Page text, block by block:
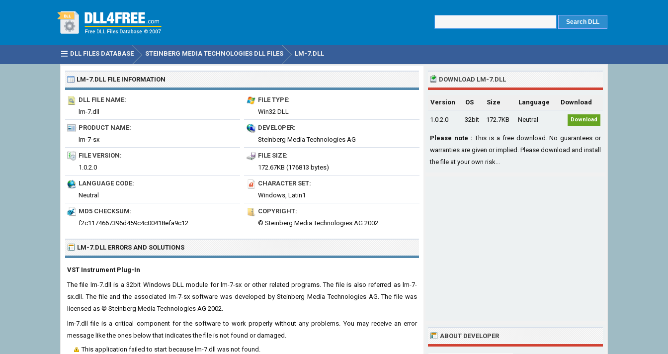
DLL FILES DATABASE STEINBERG MEDIA TECHNOLOGIES DLL FILES LM-7.DLL
LM-7.DLL FILE INFORMATION
DLL FILE NAME:
lm-7.dll
FILE TYPE:
Win32 DLL
PRODUCT NAME:
lm-7-sx
DEVELOPER:
Steinberg Media Technologies AG
FILE VERSION:
1.0.2.0
FILE SIZE:
172.67KB (176813 bytes)
LANGUAGE CODE:
Neutral
CHARACTER SET:
Windows, Latin1
MD5 CHECKSUM:
f2c1174667396d459c4c00418efa9c12
COPYRIGHT:
© Steinberg Media Technologies AG 2002
LM-7.DLL ERRORS AND SOLUTIONS
VST Instrument Plug-In
The file lm-7.dll is a 32bit Windows DLL module for lm-7-sx or other related programs. The file is also referred as lm-7-
sx.dll. The file and the associated lm-7-sx software was developed by Steinberg Media Technologies AG. The file was
licensed as © Steinberg Media Technologies AG 2002.
lm-7.dll file is a critical component for the software to work properly without any problems. You may receive an error
message like the ones below that indicates the file is not found or damaged.
This application failed to start because lm-7.dll was not found.
DOWNLOAD LM-7.DLL
Version OS Size Language Download
1.0.2.0 32bit 172.7KB Neutral Download
Please note : This is a free download. No guarantees or
warranties are given or implied. Please download and install
the file at your own risk...
ABOUT DEVELOPER